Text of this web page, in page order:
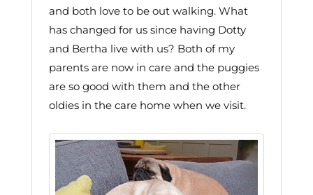
and both love to be out walking. What
has changed for us since having Dotty
and Bertha live with us? Both of my
parents are now in care and the puggies
are so good with them and the other
oldies in the care home when we visit.